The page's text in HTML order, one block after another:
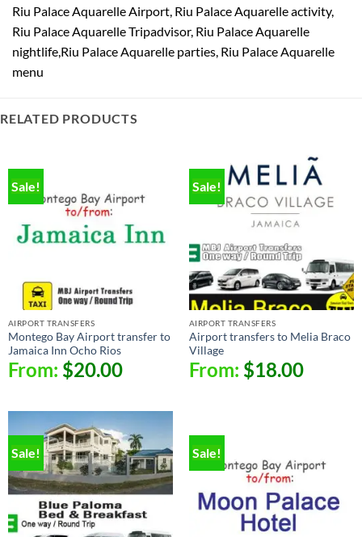
Riu Palace Aquarelle Airport, Riu Palace Aquarelle activity,
Riu Palace Aquarelle Tripadvisor, Riu Palace Aquarelle
nightlife,Riu Palace Aquarelle parties, Riu Palace Aquarelle
menu
RELATED PRODUCTS
Sale!
AIRPORT TRANSFERS
Montego Bay Airport transfer to
Jamaica Inn Ocho Rios
From: $20.00
Sale!
AIRPORT TRANSFERS
Airport transfers to Melia Braco
Village
From: $18.00
Sale! Sale!